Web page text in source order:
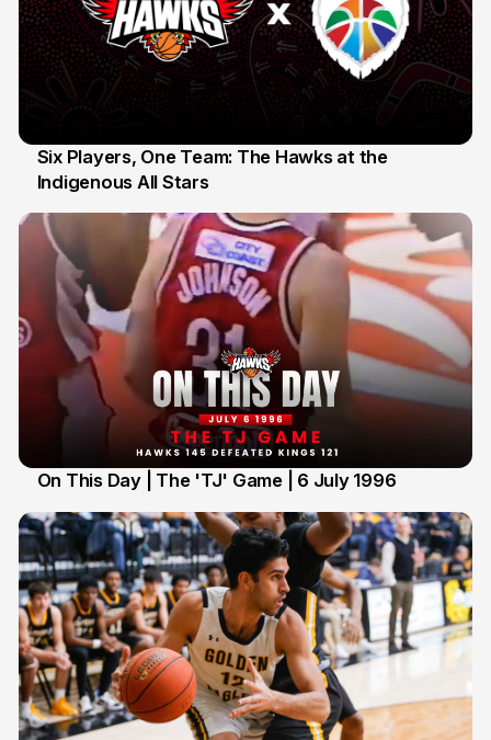
7 Jul
Six Players, One Team: The Hawks at the
Indigenous All Stars
On This Day | The 'TJ' Game | 6 July 1996